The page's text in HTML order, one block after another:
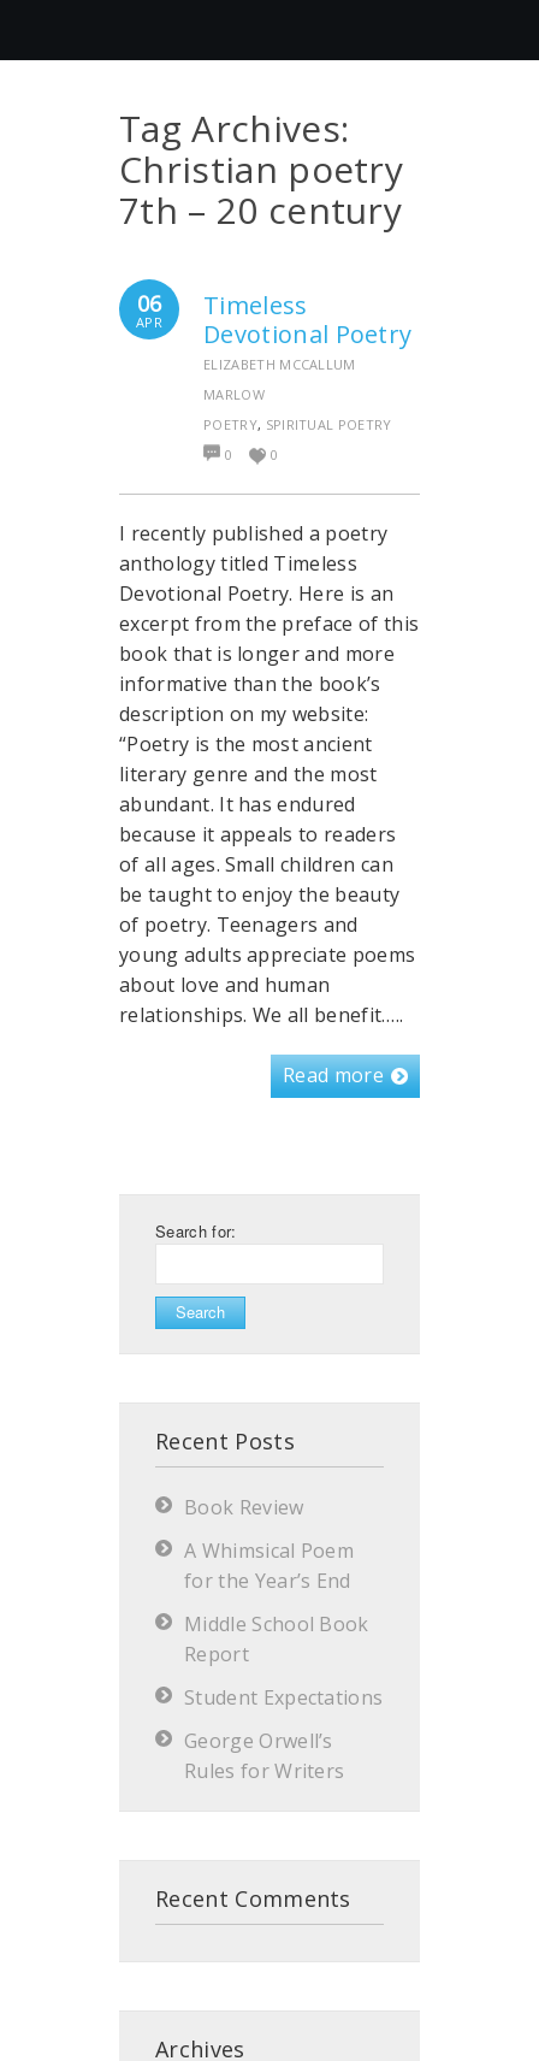
Tag Archives:
Christian poetry
7th – 20 century
06
APR
Timeless
Devotional Poetry
ELIZABETH MCCALLUM
MARLOW
POETRY, SPIRITUAL POETRY
0
0
I recently published a poetry
anthology titled Timeless
Devotional Poetry. Here is an
excerpt from the preface of this
book that is longer and more
informative than the book’s
description on my website:
“Poetry is the most ancient
literary genre and the most
abundant. It has endured
because it appeals to readers
of all ages. Small children can
be taught to enjoy the beauty
of poetry. Teenagers and
young adults appreciate poems
about love and human
relationships. We all benefit…..
Read more
Search for:
Recent Posts
Book Review
A Whimsical Poem
for the Year’s End
Middle School Book
Report
Student Expectations
George Orwell’s
Rules for Writers
Recent Comments
Archives